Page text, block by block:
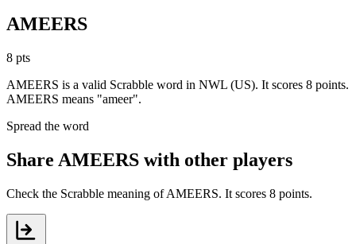
AMEERS
8 pts
AMEERS is a valid Scrabble word in NWL (US). It scores 8 points.
AMEERS means "ameer".
Spread the word
Share AMEERS with other players
Check the Scrabble meaning of AMEERS. It scores 8 points.